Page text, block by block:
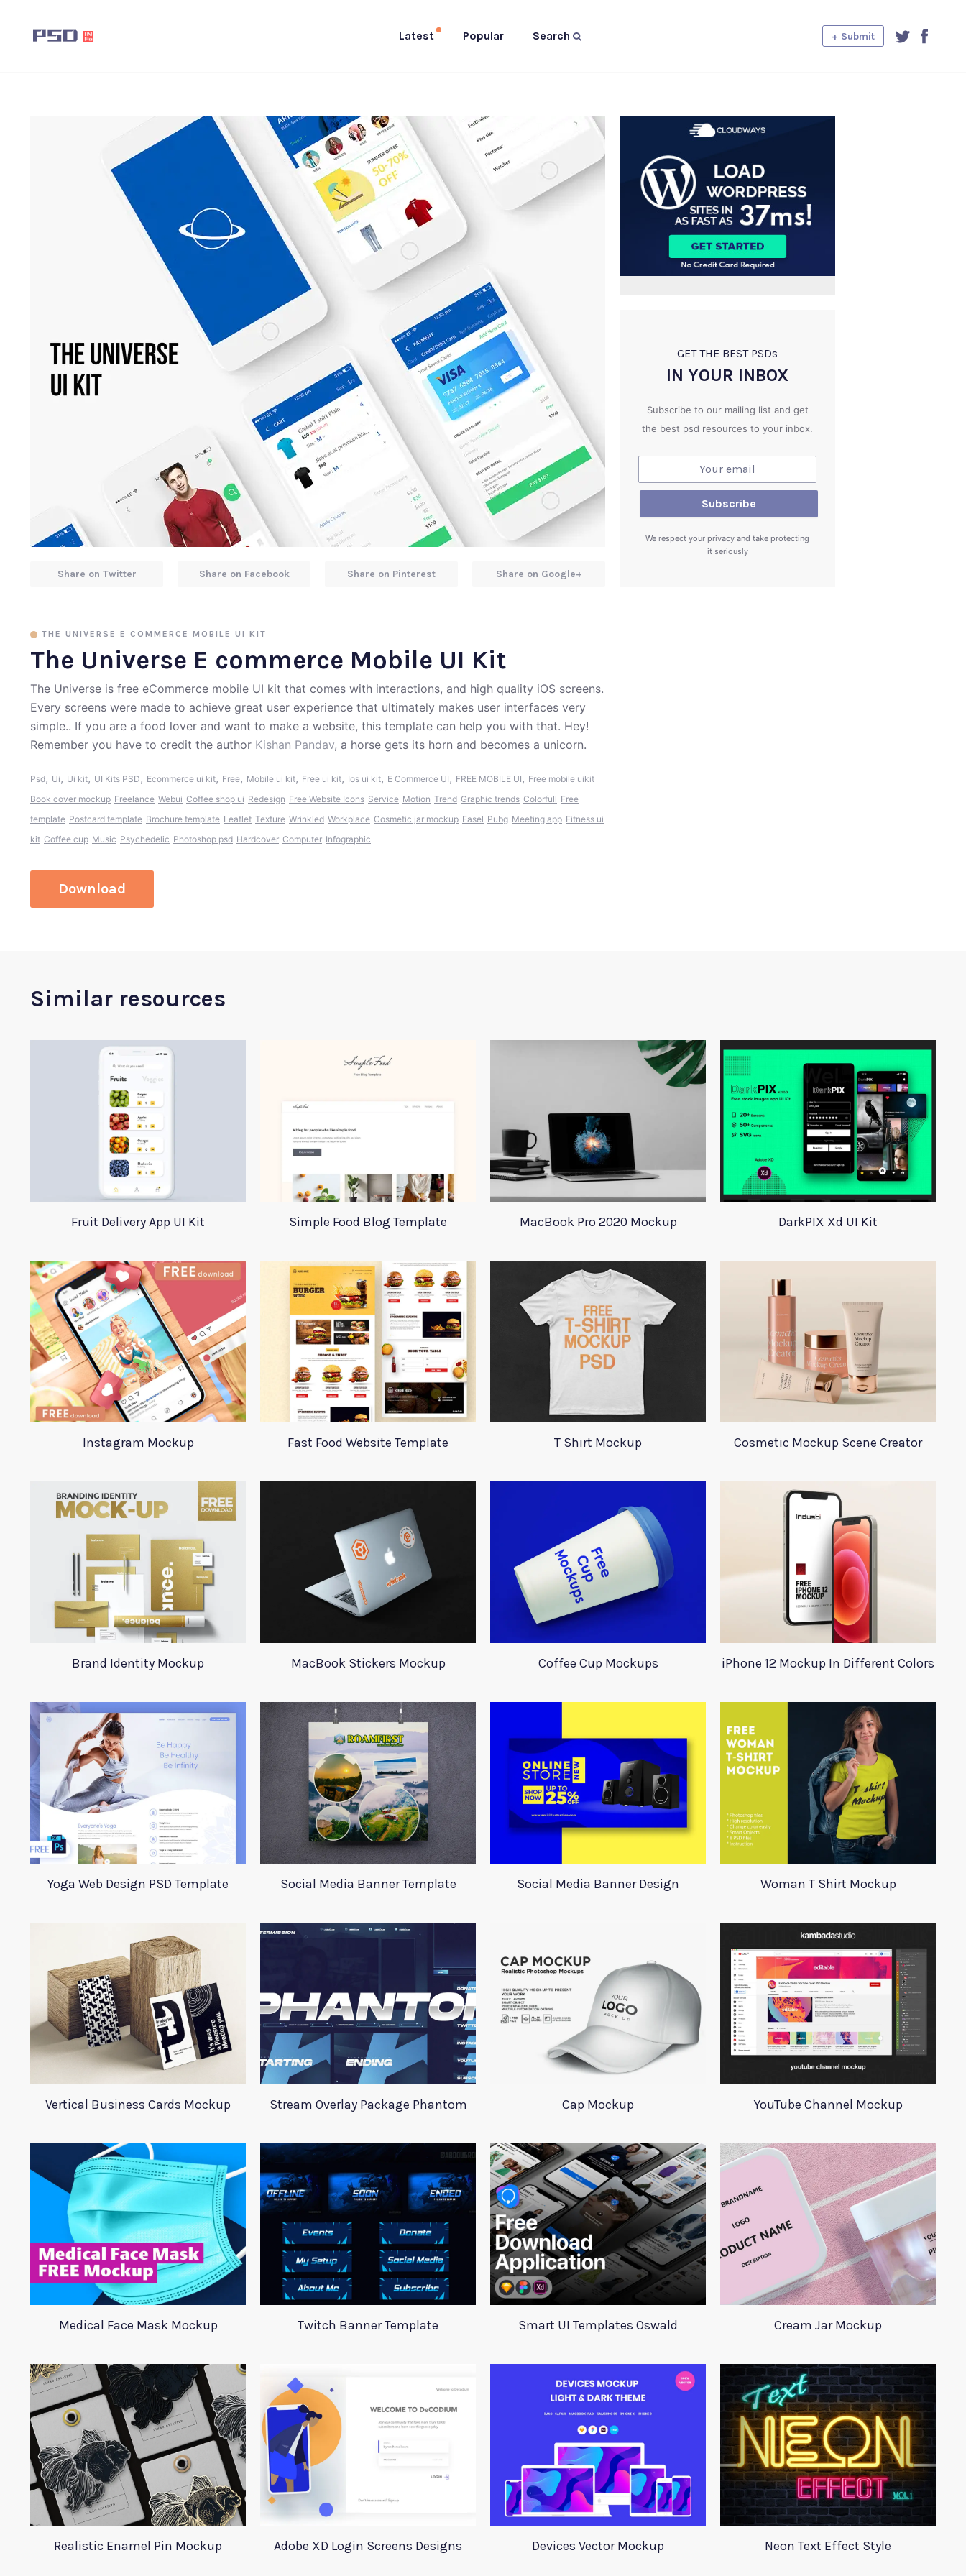
Latest Popular Search + Submit
The Universe E commerce Mobile UI Kit
THE UNIVERSE E COMMERCE MOBILE UI KIT
The Universe is free eCommerce mobile UI kit that comes with interactions, and high quality iOS screens.
Every screens were made to achieve great user experience that ultimately makes user interfaces very
simple.. If you are a food lover and want to make a website, this template can help you with that. Hey!
Remember you have to credit the author Kishan Pandav, a horse gets its horn and becomes a unicorn.
Psd, Ui, Ui kit, UI Kits PSD, Ecommerce ui kit, Free, Mobile ui kit, Free ui kit, Ios ui kit, E Commerce UI, FREE MOBILE UI, Free mobile uikit
Book cover mockup Freelance Webui Coffee shop ui Redesign Free Website Icons Service Motion Trend Graphic trends Colorfull Free
template Postcard template Brochure template Leaflet Texture Wrinkled Workplace Cosmetic jar mockup Easel Pubg Meeting app Fitness ui
kit Coffee cup Music Psychedelic Photoshop psd Hardcover Computer Infographic
Download
Share on Twitter Share on Facebook Share on Pinterest Share on Google+
GET THE BEST PSDs
IN YOUR INBOX
Subscribe to our mailing list and get
the best psd resources to your inbox.
We respect your privacy and take protecting
it seriously
Similar resources
Fruit Delivery App UI Kit Simple Food Blog Template MacBook Pro 2020 Mockup DarkPIX Xd UI Kit
Instagram Mockup Fast Food Website Template T Shirt Mockup Cosmetic Mockup Scene Creator
Brand Identity Mockup MacBook Stickers Mockup Coffee Cup Mockups iPhone 12 Mockup In Different Colors
Yoga Web Design PSD Template Social Media Banner Template Social Media Banner Design Woman T Shirt Mockup
Vertical Business Cards Mockup Stream Overlay Package Phantom Cap Mockup YouTube Channel Mockup
Medical Face Mask Mockup Twitch Banner Template Smart UI Templates Oswald Cream Jar Mockup
Realistic Enamel Pin Mockup Adobe XD Login Screens Designs Devices Vector Mockup Neon Text Effect Style